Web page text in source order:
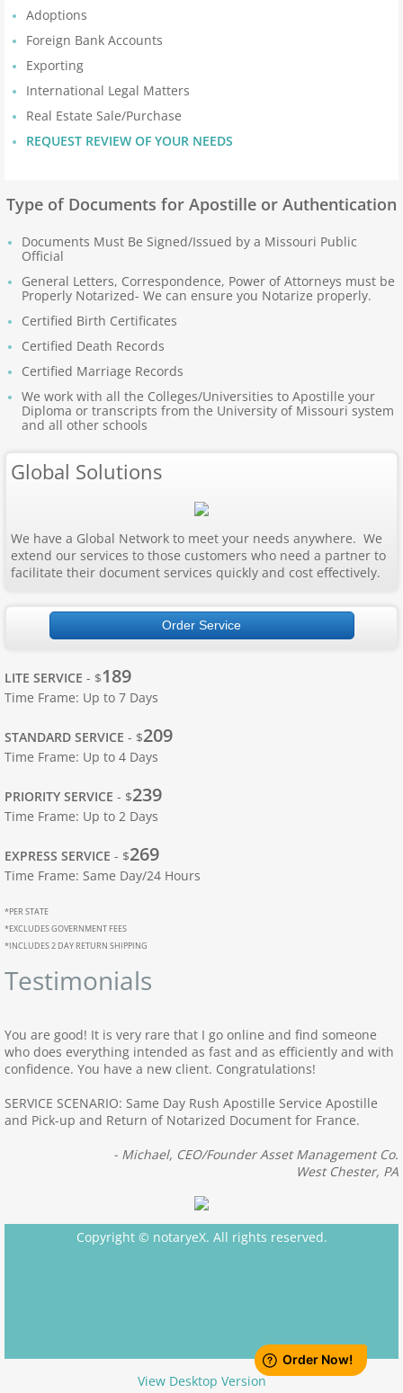
Apostille Missouri
Apostille Nebraska
Apostille Nevada
Apostille New Hampshire
Apostille New Jersey
New Mexico to South Carolina
Apostille New Mexico
Apostille New York
Apostille North Carolina
Apostille North Dakota
Apostille Ohio
Apostille Oregon
Apostille Pennsylvania
Apostille Rhode Island
Apostille South Carolina
South Dakota to Wyoming
Apostille South Dakota
Apostille Tennessee
Apostille Texas
Apostille Utah
Apostille Wisconsin
Apostille Virginia
Apostille Vermont
Adoptions
Foreign Bank Accounts
Exporting
International Legal Matters
Real Estate Sale/Purchase
REQUEST REVIEW OF YOUR NEEDS
Type of Documents for Apostille or Authentication
Documents Must Be Signed/Issued by a Missouri Public
Official
General Letters, Correspondence, Power of Attorneys must be
Properly Notarized- We can ensure you Notarize properly.
Certified Birth Certificates
Certified Death Records
Certified Marriage Records
We work with all the Colleges/Universities to Apostille your
Diploma or transcripts from the University of Missouri system
and all other schools
Global Solutions
We have a Global Network to meet your needs anywhere. We
extend our services to those customers who need a partner to
facilitate their document services quickly and cost effectively.
Order Service
LITE SERVICE - $189
Time Frame: Up to 7 Days
STANDARD SERVICE - $209
Time Frame: Up to 4 Days
PRIORITY SERVICE - $239
Time Frame: Up to 2 Days
EXPRESS SERVICE - $269
Time Frame: Same Day/24 Hours
*PER STATE
*EXCLUDES GOVERNMENT FEES
*INCLUDES 2 DAY RETURN SHIPPING
Testimonials
You are good! It is very rare that I go online and find someone
who does everything intended as fast and as efficiently and with
confidence. You have a new client. Congratulations!
SERVICE SCENARIO: Same Day Rush Apostille Service Apostille
and Pick-up and Return of Notarized Document for France.
- Michael, CEO/Founder Asset Management Co.
West Chester, PA
Copyright © notaryeX. All rights reserved.
View Desktop Version